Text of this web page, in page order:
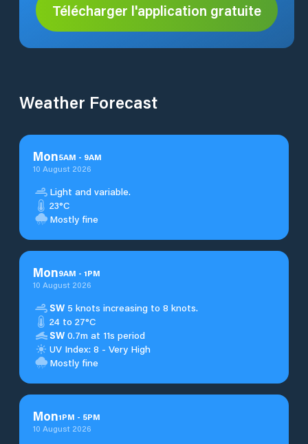
Télécharger l'application gratuite
Weather Forecast
Mon5AM - 9AM
10 August 2026
Light and variable.
23°C
Mostly fine
Mon9AM - 1PM
10 August 2026
SW 5 knots increasing to 8 knots.
24 to 27°C
SW 0.7m at 11s period
UV Index: 8 - Very High
Mostly fine
Mon1PM - 5PM
10 August 2026